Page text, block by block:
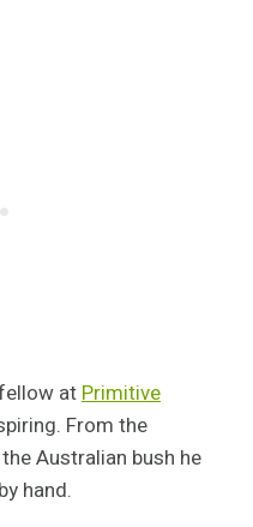
atPrimitive
From the
Australian bush he
hand.